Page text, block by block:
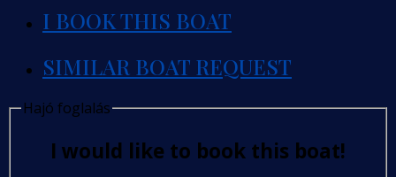
I BOOK THIS BOAT
SIMILAR BOAT REQUEST
Hajó foglalás
I would like to book this boat!